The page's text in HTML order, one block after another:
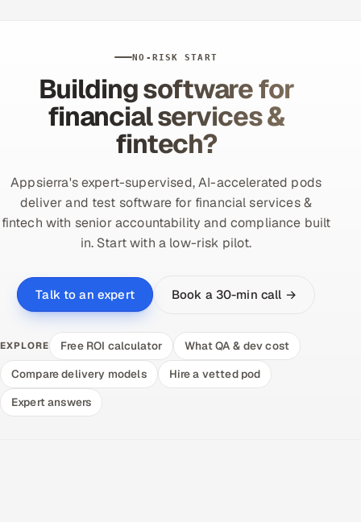
NO-RISK START
Building software for
financial services &
fintech?
Appsierra's expert-supervised, AI-accelerated pods
deliver and test software for financial services &
fintech with senior accountability and compliance built
in. Start with a low-risk pilot.
Talk to an expert Book a 30-min call →
EXPLORE Free ROI calculator
What QA & dev cost
Compare delivery models
Hire a vetted pod
Expert answers